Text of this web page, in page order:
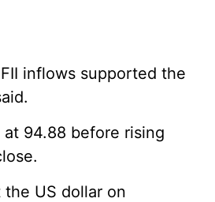
inflows supported the
94.88 before rising
US dollar on